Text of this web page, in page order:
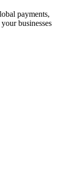
payments,
businesses